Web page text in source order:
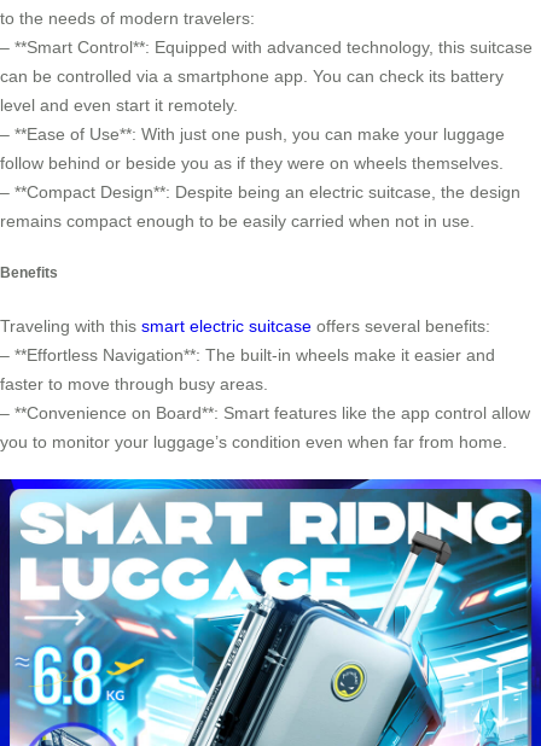
to the needs of modern travelers:
– **Smart Control**: Equipped with advanced technology, this suitcase
can be controlled via a smartphone app. You can check its battery
level and even start it remotely.
– **Ease of Use**: With just one push, you can make your luggage
follow behind or beside you as if they were on wheels themselves.
– **Compact Design**: Despite being an electric suitcase, the design
remains compact enough to be easily carried when not in use.
Benefits
Traveling with this smart electric suitcase offers several benefits:
– **Effortless Navigation**: The built-in wheels make it easier and
faster to move through busy areas.
– **Convenience on Board**: Smart features like the app control allow
you to monitor your luggage’s condition even when far from home.